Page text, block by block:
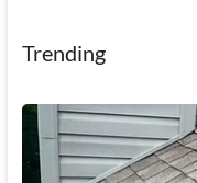
Trending